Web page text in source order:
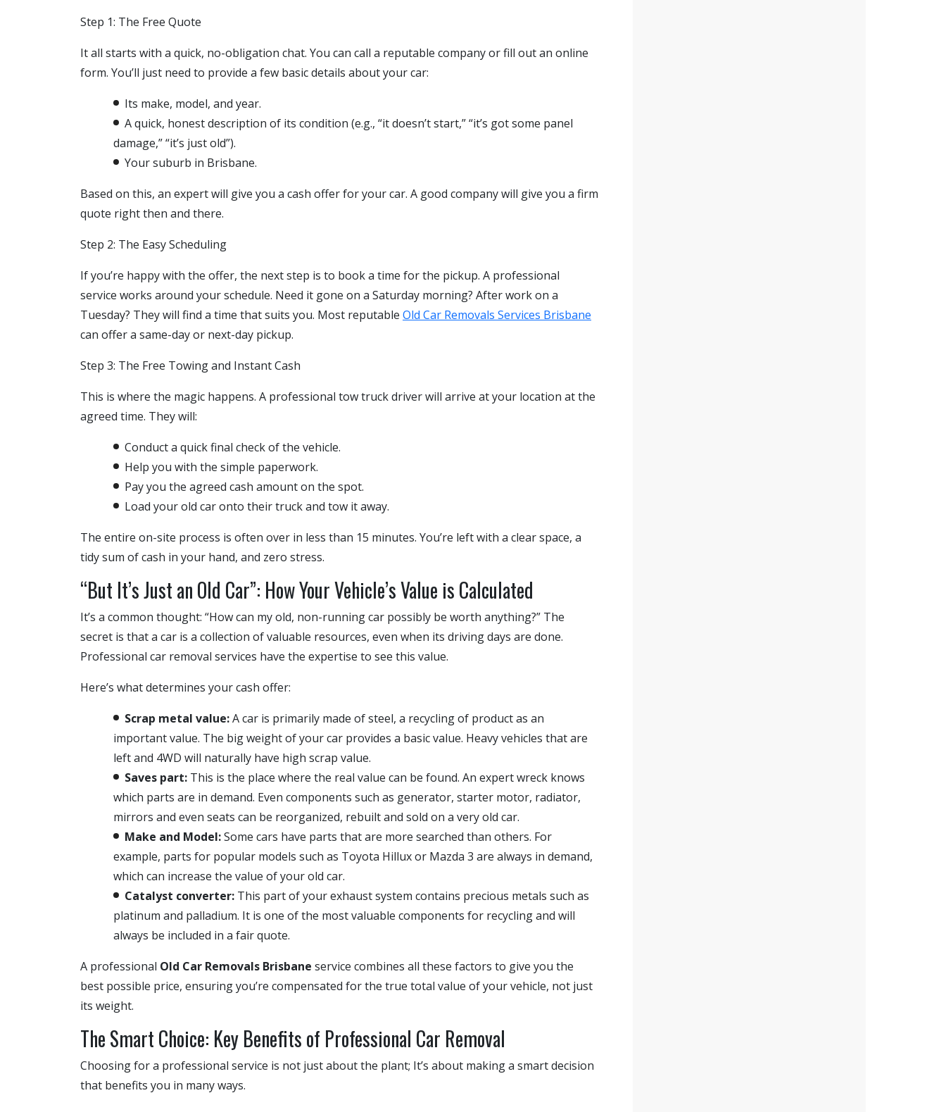
Step 1: The Free Quote
It all starts with a quick, no-obligation chat. You can call a reputable company or fill out an online
form. You’ll just need to provide a few basic details about your car:
Its make, model, and year.
A quick, honest description of its condition (e.g., “it doesn’t start,” “it’s got some panel
damage,” “it’s just old”).
Your suburb in Brisbane.
Based on this, an expert will give you a cash offer for your car. A good company will give you a firm
quote right then and there.
Step 2: The Easy Scheduling
If you’re happy with the offer, the next step is to book a time for the pickup. A professional
service works around your schedule. Need it gone on a Saturday morning? After work on a
Tuesday? They will find a time that suits you. Most reputable Old Car Removals Services Brisbane
can offer a same-day or next-day pickup.
Step 3: The Free Towing and Instant Cash
This is where the magic happens. A professional tow truck driver will arrive at your location at the
agreed time. They will:
Conduct a quick final check of the vehicle.
Help you with the simple paperwork.
Pay you the agreed cash amount on the spot.
Load your old car onto their truck and tow it away.
The entire on-site process is often over in less than 15 minutes. You’re left with a clear space, a
tidy sum of cash in your hand, and zero stress.
“But It’s Just an Old Car”: How Your Vehicle’s Value is Calculated
It’s a common thought: “How can my old, non-running car possibly be worth anything?” The
secret is that a car is a collection of valuable resources, even when its driving days are done.
Professional car removal services have the expertise to see this value.
Here’s what determines your cash offer:
Scrap metal value:A car is primarily made of steel, a recycling of product as an
important value. The big weight of your car provides a basic value. Heavy vehicles that are
left and 4WD will naturally have high scrap value.
Saves part: This is the place where the real value can be found. An expert wreck knows
which parts are in demand. Even components such as generator, starter motor, radiator,
mirrors and even seats can be reorganized, rebuilt and sold on a very old car.
Make and Model:Some cars have parts that are more searched than others. For
example, parts for popular models such as Toyota Hillux or Mazda 3 are always in demand,
which can increase the value of your old car.
Catalyst converter: This part of your exhaust system contains precious metals such as
platinum and palladium. It is one of the most valuable components for recycling and will
always be included in a fair quote.
A professional Old Car Removals Brisbane service combines all these factors to give you the
best possible price, ensuring you’re compensated for the true total value of your vehicle, not just
its weight.
The Smart Choice: Key Benefits of Professional Car Removal
Choosing for a professional service is not just about the plant; It’s about making a smart decision
that benefits you in many ways.